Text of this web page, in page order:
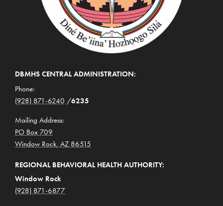
DBMHS CENTRAL ADMINISTRATION:
Phone:
(928) 871-6240 /6235
Mailing Address:
PO Box 709
Window Rock, AZ 86515
REGIONAL BEHAVIORAL HEALTH AUTHORITY:
Window Rock
(928) 871-6877